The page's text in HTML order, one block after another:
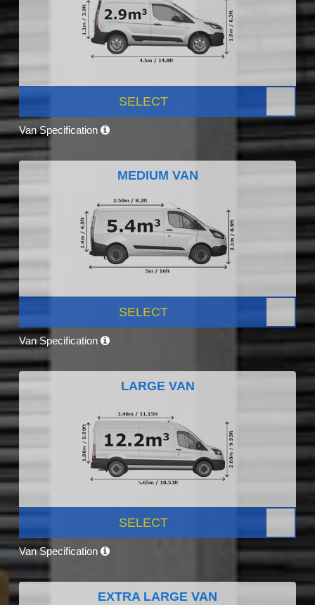
SELECT
Van Specification
MEDIUM VAN
SELECT
Van Specification
LARGE VAN
SELECT
Van Specification
EXTRA LARGE VAN